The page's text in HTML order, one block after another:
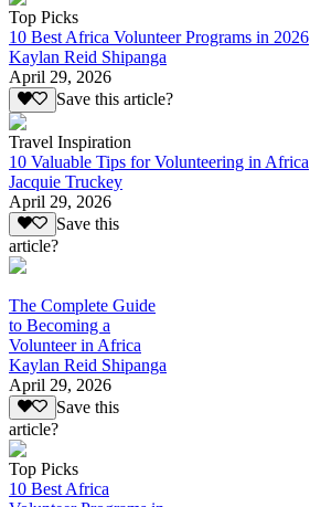
Top Picks
10 Best Africa Volunteer Programs in 2026
Kaylan Reid Shipanga
April 29, 2026
Save this article?
Travel Inspiration
10 Valuable Tips for Volunteering in Africa
Jacquie Truckey
April 29, 2026
Save this
article?
The Complete Guide
to Becoming a
Volunteer in Africa
Kaylan Reid Shipanga
April 29, 2026
Save this
article?
Top Picks
10 Best Africa